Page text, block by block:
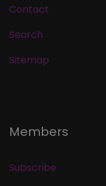
Contact
Search
Sitemap
Members
Subscribe